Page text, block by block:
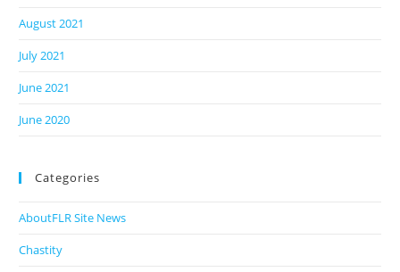
August 2021
July 2021
June 2021
June 2020
Categories
AboutFLR Site News
Chastity